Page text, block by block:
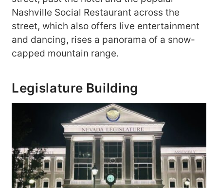
Nashville Social Restaurant across the
street, which also offers live entertainment
and dancing, rises a panorama of a snow-
capped mountain range.
Legislature Building